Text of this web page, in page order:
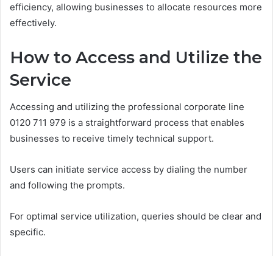
efficiency, allowing businesses to allocate resources more
effectively.
How to Access and Utilize the
Service
Accessing and utilizing the professional corporate line
0120 711 979 is a straightforward process that enables
businesses to receive timely technical support.
Users can initiate service access by dialing the number
and following the prompts.
For optimal service utilization, queries should be clear and
specific.